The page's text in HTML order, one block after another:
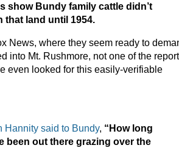
show Bundy family cattle didn’t
that land until 1954.
News, where they seem ready to
into Mt. Rushmore, not one of the
even looked for this easily-verifiable
Hannity said to Bundy, “ How long
been out there grazing over the